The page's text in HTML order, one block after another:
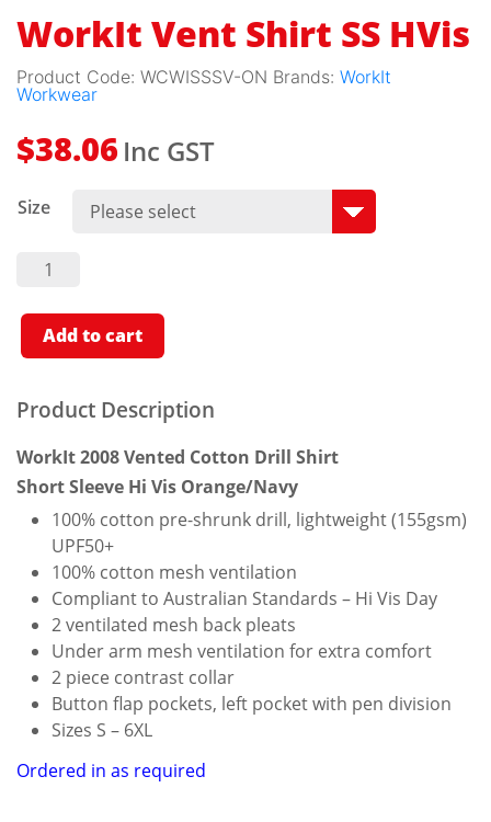
WorkIt Vent Shirt SS HVis
Product Code: WCWISSSV-ON Brands: WorkIt
Workwear
$38.06 Inc GST
Size
WorkIt
Vent
HVis
Quantity
Add to cart
Product Description
WorkIt 2008 Vented Cotton Drill Shirt
Short Sleeve Hi Vis Orange/Navy
100% cotton pre-shrunk drill, lightweight (155gsm)
UPF50+
100% cotton mesh ventilation
Compliant to Australian Standards – Hi Vis Day
2 ventilated mesh back pleats
Under arm mesh ventilation for extra comfort
2 piece contrast collar
Button flap pockets, left pocket with pen division
Sizes S – 6XL
Ordered in as required